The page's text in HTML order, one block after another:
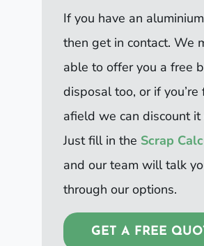
If you have an
then get in contact. We
able to offer you a free
disposal too, or if you’re
afield we can discount it
Just fill in the Scrap
and our team will talk
through our options.
GET A FREE